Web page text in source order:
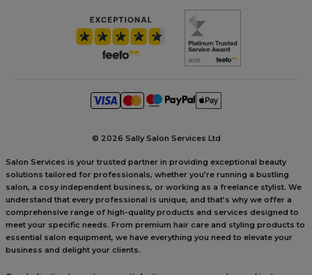
© 2026 Sally Salon Services Ltd
Salon Services is your trusted partner in providing exceptional beauty
solutions tailored for professionals, whether you’re running a bustling
salon, a cosy independent business, or working as a freelance stylist. We
understand that every professional is unique, and that’s why we offer a
comprehensive range of high-quality products and services designed to
meet your specific needs. From premium hair care and styling products to
essential salon equipment, we have everything you need to elevate your
business and delight your clients.